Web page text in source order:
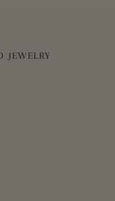
JEWELRY